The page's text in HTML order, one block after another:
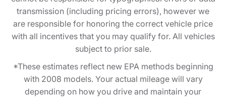
transmission (including pricing errors), however we
are responsible for honoring the correct vehicle price
with all incentives that you may qualify for. All vehicles
subject to prior sale.
*These estimates reflect new EPA methods beginning
with 2008 models. Your actual mileage will vary
depending on how you drive and maintain your